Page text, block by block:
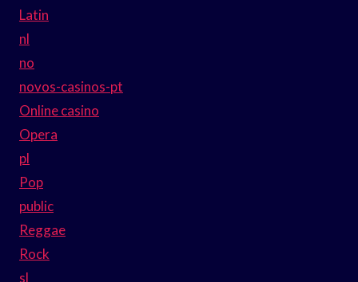
Latin
nl
no
novos-casinos-pt
Online casino
Opera
pl
Pop
public
Reggae
Rock
sl